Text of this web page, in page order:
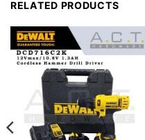
RELATED PRODUCTS